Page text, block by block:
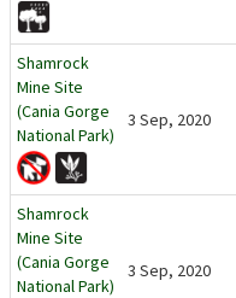
Shamrock
Mine Site
(Cania Gorge
National Park)
3 Sep, 2020
Shamrock
Mine Site
(Cania Gorge
National Park)
3 Sep, 2020